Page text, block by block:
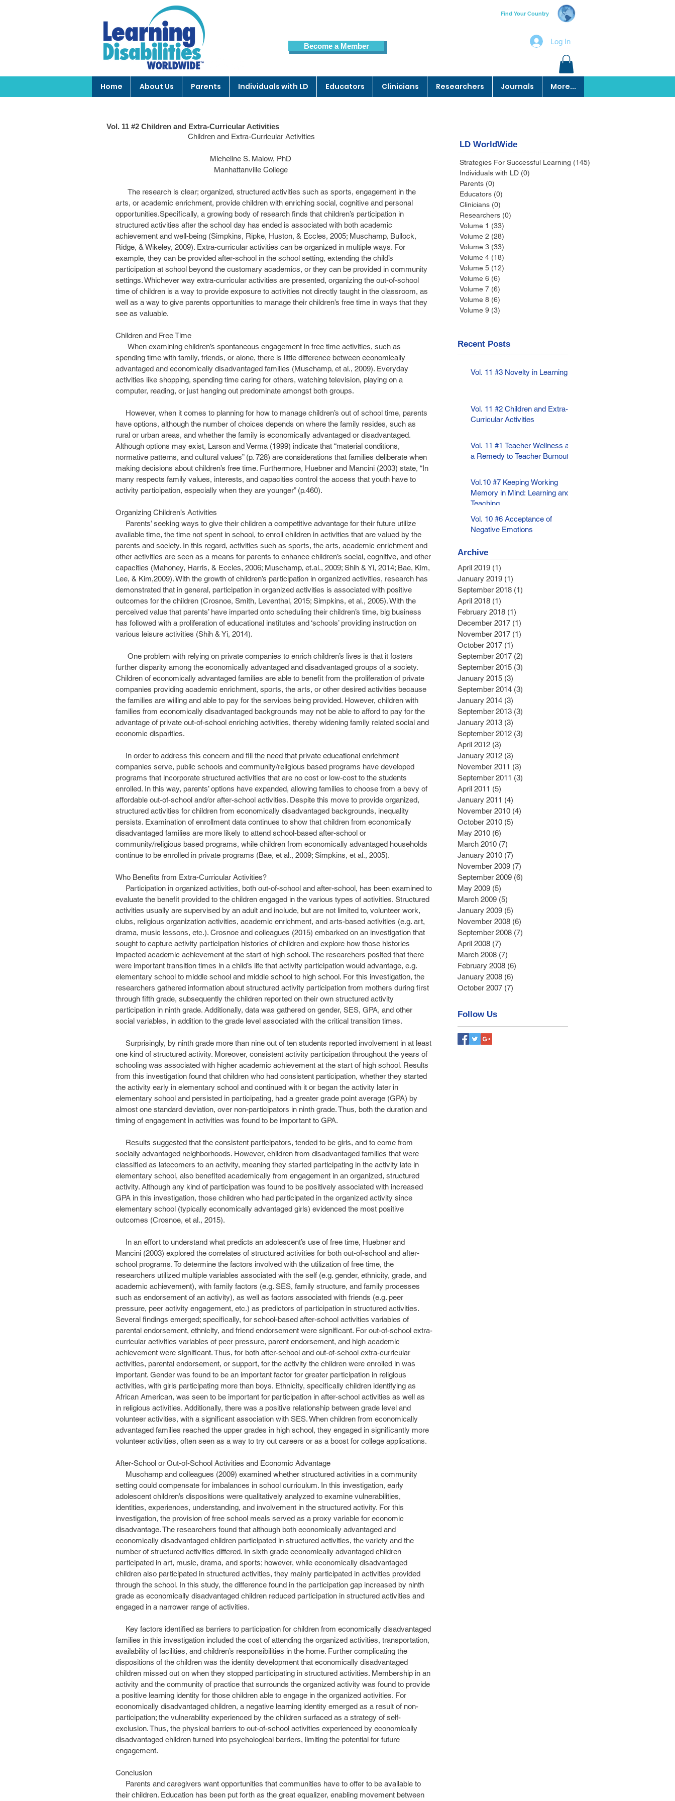
Become a Member
Find Your Country
Log In
Home About Us Parents Individuals with LD Educators Clinicians Researchers Journals More...
Vol. 11 #2 Children and Extra-Curricular Activities
                                    Children and Extra-Curricular Activities
                                               Micheline S. Malow, PhD
                                                 Manhattanville College
arts, or academic enrichment, provide children with enriching social, cognitive and personal
opportunities.Specifically, a growing body of research finds that children’s participation in
structured activities after the school day has ended is associated with both academic
achievement and well-being (Simpkins, Ripke, Huston, & Eccles, 2005; Muschamp, Bullock,
Ridge, & Wikeley, 2009). Extra-curricular activities can be organized in multiple ways. For
example, they can be provided after-school in the school setting, extending the child’s
participation at school beyond the customary academics, or they can be provided in community
settings. Whichever way extra-curricular activities are presented, organizing the out-of-school
time of children is a way to provide exposure to activities not directly taught in the classroom, as
well as a way to give parents opportunities to manage their children’s free time in ways that they
see as valuable.
Children and Free Time
spending time with family, friends, or alone, there is little difference between economically
advantaged and economically disadvantaged families (Muschamp, et al., 2009). Everyday
activities like shopping, spending time caring for others, watching television, playing on a
computer, reading, or just hanging out predominate amongst both groups.
have options, although the number of choices depends on where the family resides, such as
rural or urban areas, and whether the family is economically advantaged or disadvantaged.
Although options may exist, Larson and Verma (1999) indicate that “material conditions,
normative patterns, and cultural values” (p. 728) are considerations that families deliberate when
making decisions about children’s free time. Furthermore, Huebner and Mancini (2003) state, “In
many respects family values, interests, and capacities control the access that youth have to
activity participation, especially when they are younger” (p.460).
Organizing Children’s Activities
available time, the time not spent in school, to enroll children in activities that are valued by the
parents and society. In this regard, activities such as sports, the arts, academic enrichment and
other activities are seen as a means for parents to enhance children’s social, cognitive, and other
capacities (Mahoney, Harris, & Eccles, 2006; Muschamp, et.al., 2009; Shih & Yi, 2014; Bae, Kim,
Lee, & Kim,2009). With the growth of children’s participation in organized activities, research has
demonstrated that in general, participation in organized activities is associated with positive
outcomes for the children (Crosnoe, Smith, Leventhal, 2015; Simpkins, et al., 2005). With the
perceived value that parents’ have imparted onto scheduling their children’s time, big business
has followed with a proliferation of educational institutes and ‘schools’ providing instruction on
various leisure activities (Shih & Yi, 2014).
further disparity among the economically advantaged and disadvantaged groups of a society.
Children of economically advantaged families are able to benefit from the proliferation of private
companies providing academic enrichment, sports, the arts, or other desired activities because
the families are willing and able to pay for the services being provided. However, children with
families from economically disadvantaged backgrounds may not be able to afford to pay for the
advantage of private out-of-school enriching activities, thereby widening family related social and
economic disparities.
companies serve, public schools and community/religious based programs have developed
programs that incorporate structured activities that are no cost or low-cost to the students
enrolled. In this way, parents’ options have expanded, allowing families to choose from a bevy of
affordable out-of-school and/or after-school activities. Despite this move to provide organized,
structured activities for children from economically disadvantaged backgrounds, inequality
persists. Examination of enrollment data continues to show that children from economically
disadvantaged families are more likely to attend school-based after-school or
community/religious based programs, while children from economically advantaged households
continue to be enrolled in private programs (Bae, et al., 2009; Simpkins, et al., 2005).
Who Benefits from Extra-Curricular Activities?
evaluate the benefit provided to the children engaged in the various types of activities. Structured
activities usually are supervised by an adult and include, but are not limited to, volunteer work,
clubs, religious organization activities, academic enrichment, and arts-based activities (e.g. art,
drama, music lessons, etc.). Crosnoe and colleagues (2015) embarked on an investigation that
sought to capture activity participation histories of children and explore how those histories
impacted academic achievement at the start of high school. The researchers posited that there
were important transition times in a child’s life that activity participation would advantage, e.g.
elementary school to middle school and middle school to high school. For this investigation, the
researchers gathered information about structured activity participation from mothers during first
through fifth grade, subsequently the children reported on their own structured activity
participation in ninth grade. Additionally, data was gathered on gender, SES, GPA, and other
social variables, in addition to the grade level associated with the critical transition times.
one kind of structured activity. Moreover, consistent activity participation throughout the years of
schooling was associated with higher academic achievement at the start of high school. Results
from this investigation found that children who had consistent participation, whether they started
the activity early in elementary school and continued with it or began the activity later in
elementary school and persisted in participating, had a greater grade point average (GPA) by
almost one standard deviation, over non-participators in ninth grade. Thus, both the duration and
timing of engagement in activities was found to be important to GPA.
socially advantaged neighborhoods. However, children from disadvantaged families that were
classified as latecomers to an activity, meaning they started participating in the activity late in
elementary school, also benefited academically from engagement in an organized, structured
activity. Although any kind of participation was found to be positively associated with increased
GPA in this investigation, those children who had participated in the organized activity since
elementary school (typically economically advantaged girls) evidenced the most positive
outcomes (Crosnoe, et al., 2015).
Mancini (2003) explored the correlates of structured activities for both out-of-school and after-
school programs. To determine the factors involved with the utilization of free time, the
researchers utilized multiple variables associated with the self (e.g. gender, ethnicity, grade, and
academic achievement), with family factors (e.g. SES, family structure, and family processes
such as endorsement of an activity), as well as factors associated with friends (e.g. peer
pressure, peer activity engagement, etc.) as predictors of participation in structured activities.
Several findings emerged; specifically, for school-based after-school activities variables of
parental endorsement, ethnicity, and friend endorsement were significant. For out-of-school extra-
curricular activities variables of peer pressure, parent endorsement, and high academic
achievement were significant. Thus, for both after-school and out-of-school extra-curricular
activities, parental endorsement, or support, for the activity the children were enrolled in was
important. Gender was found to be an important factor for greater participation in religious
activities, with girls participating more than boys. Ethnicity, specifically children identifying as
African American, was seen to be important for participation in after-school activities as well as
in religious activities. Additionally, there was a positive relationship between grade level and
volunteer activities, with a significant association with SES. When children from economically
advantaged families reached the upper grades in high school, they engaged in significantly more
volunteer activities, often seen as a way to try out careers or as a boost for college applications.
After-School or Out-of-School Activities and Economic Advantage
setting could compensate for imbalances in school curriculum. In this investigation, early
adolescent children’s dispositions were qualitatively analyzed to examine vulnerabilities,
identities, experiences, understanding, and involvement in the structured activity. For this
investigation, the provision of free school meals served as a proxy variable for economic
disadvantage. The researchers found that although both economically advantaged and
economically disadvantaged children participated in structured activities, the variety and the
number of structured activities differed. In sixth grade economically advantaged children
participated in art, music, drama, and sports; however, while economically disadvantaged
children also participated in structured activities, they mainly participated in activities provided
through the school. In this study, the difference found in the participation gap increased by ninth
grade as economically disadvantaged children reduced participation in structured activities and
engaged in a narrower range of activities.
families in this investigation included the cost of attending the organized activities, transportation,
availability of facilities, and children’s responsibilities in the home. Further complicating the
dispositions of the children was the identity development that economically disadvantaged
children missed out on when they stopped participating in structured activities. Membership in an
activity and the community of practice that surrounds the organized activity was found to provide
a positive learning identity for those children able to engage in the organized activities. For
economically disadvantaged children, a negative learning identity emerged as a result of non-
participation; the vulnerability experienced by the children surfaced as a strategy of self-
exclusion. Thus, the physical barriers to out-of-school activities experienced by economically
disadvantaged children turned into psychological barriers, limiting the potential for future
engagement.
Conclusion
their children. Education has been put forth as the great equalizer, enabling movement between
LD WorldWide
Strategies For Successful Learning (145)
Individuals with LD (0)
Parents (0)
Educators (0)
Clinicians (0)
Researchers (0)
Volume 1 (33)
Volume 2 (28)
Volume 3 (33)
Volume 4 (18)
Volume 5 (12)
Volume 6 (6)
Volume 7 (6)
Volume 8 (6)
Volume 9 (3)
Recent Posts
Vol. 11 #3 Novelty in Learning
Vol. 11 #2 Children and Extra-
Curricular Activities
Vol. 11 #1 Teacher Wellness as
a Remedy to Teacher Burnout
Vol.10 #7 Keeping Working
Memory in Mind: Learning and
Teaching
Vol. 10 #6 Acceptance of
Negative Emotions
Archive
April 2019 (1)
January 2019 (1)
September 2018 (1)
April 2018 (1)
February 2018 (1)
December 2017 (1)
November 2017 (1)
October 2017 (1)
September 2017 (2)
September 2015 (3)
January 2015 (3)
September 2014 (3)
January 2014 (3)
September 2013 (3)
January 2013 (3)
September 2012 (3)
April 2012 (3)
January 2012 (3)
November 2011 (3)
September 2011 (3)
April 2011 (5)
January 2011 (4)
November 2010 (4)
October 2010 (5)
May 2010 (6)
March 2010 (7)
January 2010 (7)
November 2009 (7)
September 2009 (6)
May 2009 (5)
March 2009 (5)
January 2009 (5)
November 2008 (6)
September 2008 (7)
April 2008 (7)
March 2008 (7)
February 2008 (6)
January 2008 (6)
October 2007 (7)
Follow Us